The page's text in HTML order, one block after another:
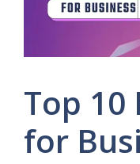
Top 10
for